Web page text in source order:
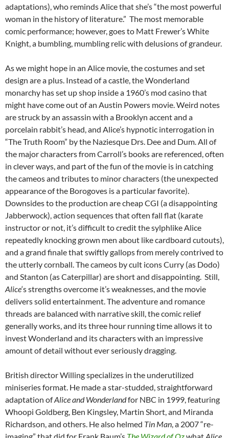
adaptations), who reminds Alice that she’s “the most powerful
woman in the history of literature.” The most memorable
comic performance; however, goes to Matt Frewer’s White
Knight, a bumbling, mumbling relic with delusions of grandeur.
As we might hope in an Alice movie, the costumes and set
design are a plus. Instead of a castle, the Wonderland
monarchy has set up shop inside a 1960’s mod casino that
might have come out of an Austin Powers movie. Weird notes
are struck by an assassin with a Brooklyn accent and a
porcelain rabbit’s head, and Alice’s hypnotic interrogation in
“The Truth Room” by the Naziesque Drs. Dee and Dum. All of
the major characters from Carroll’s books are referenced, often
in clever ways, and part of the fun of the movie is in catching
the cameos and tributes to minor characters (the unexpected
appearance of the Borogoves is a particular favorite).
Downsides to the production are cheap CGI (a disappointing
Jabberwock), action sequences that often fall flat (karate
instructor or not, it’s difficult to credit the sylphlike Alice
repeatedly knocking grown men about like cardboard cutouts),
and a grand finale that swiftly gallops from merely contrived to
the utterly cornball. The cameos by cult icons Curry (as Dodo)
and Stanton (as Caterpillar) are short and disappointing. Still,
Alice‘s strengths overcome it’s weaknesses, and the movie
delivers solid entertainment. The adventure and romance
threads are balanced with narrative skill, the comic relief
generally works, and its three hour running time allows it to
invest Wonderland and its characters with an impressive
amount of detail without ever seriously dragging.
British director Willing specializes in the underutilized
miniseries format. He made a star-studded, straightforward
adaptation ofAlice and Wonderlandfor NBC in 1999, featuring
Whoopi Goldberg, Ben Kingsley, Martin Short, and Miranda
Richardson, and others. He also helmed Tin Man, a 2007 “re-